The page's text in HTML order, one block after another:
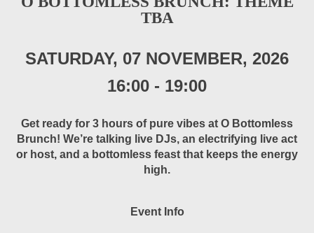
TBA
SATURDAY, 07 NOVEMBER, 2026
16:00 - 19:00
Get ready for 3 hours of pure vibes at O Bottomless
Brunch! We’re talking live DJs, an electrifying live act
or host, and a bottomless feast that keeps the energy
high.
Event Info